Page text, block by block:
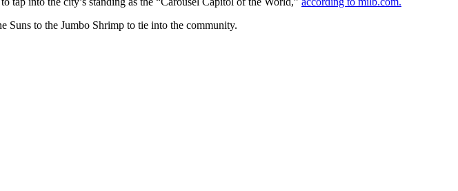
Suns to the Jumbo Shrimp to tie into the community.